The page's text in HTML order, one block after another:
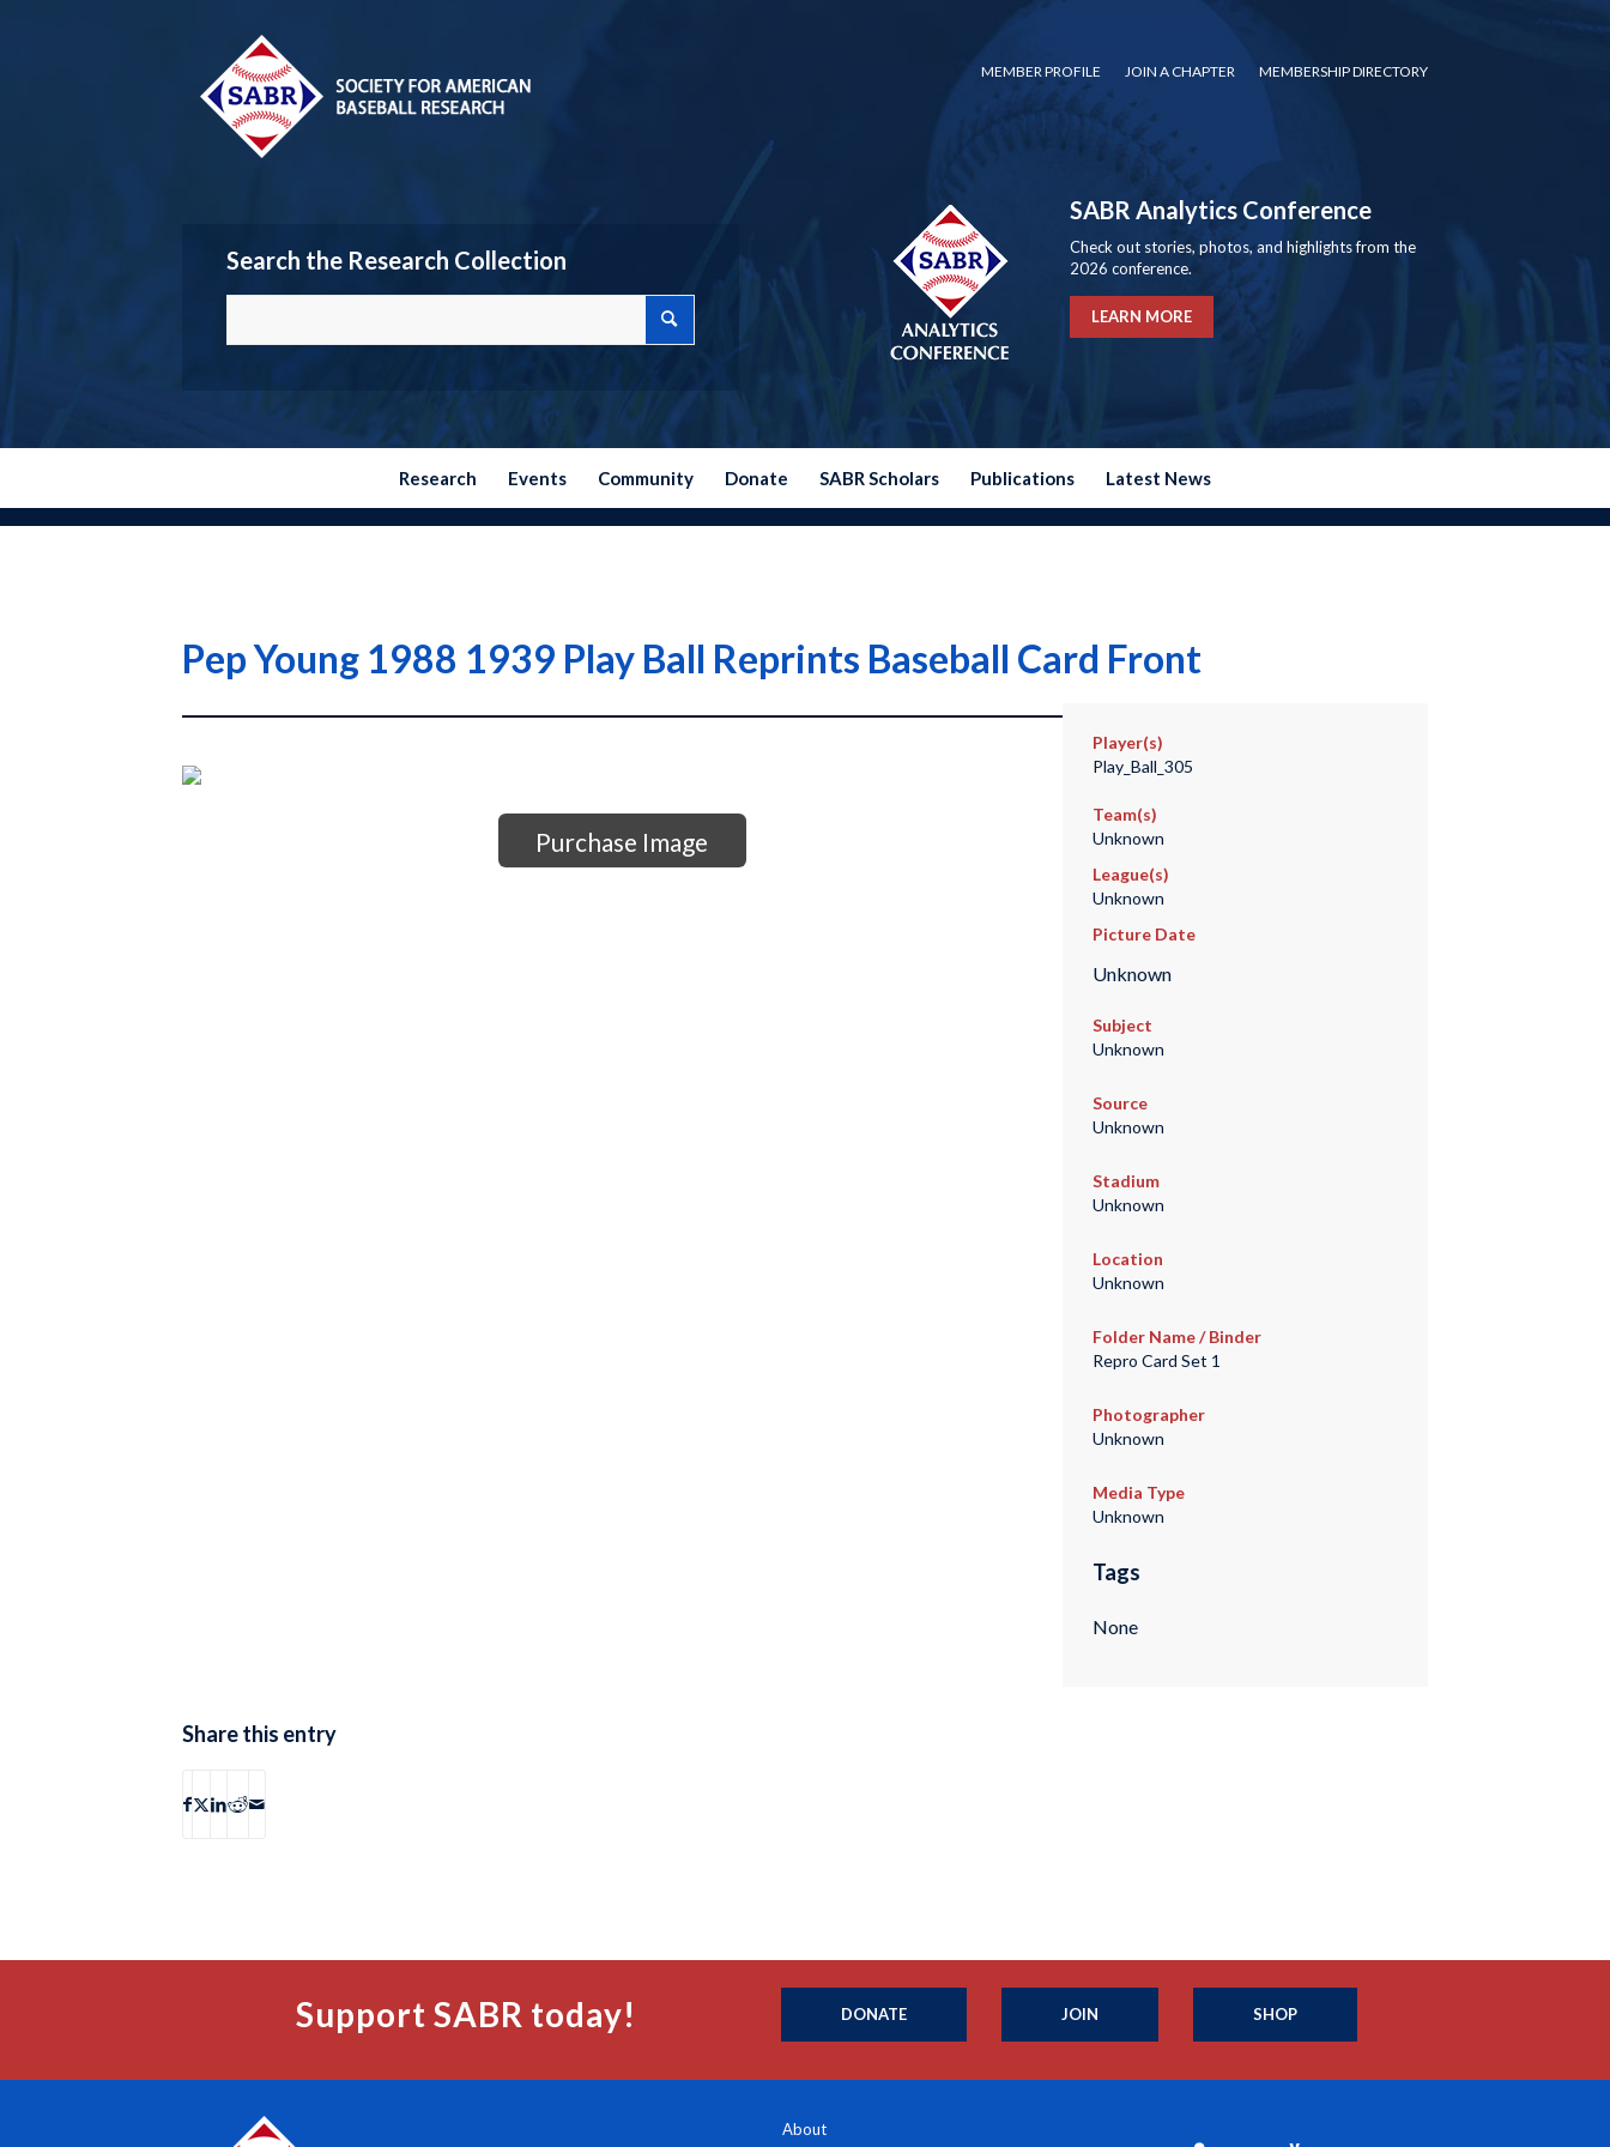
MEMBER PROFILE JOIN A CHAPTER MEMBERSHIP DIRECTORY
Search the Research Collection
SABR Analytics Conference
Check out stories, photos, and highlights from the
2026 conference.
LEARN MORE
Research Events Community Donate SABR Scholars Publications Latest News
Pep Young 1988 1939 Play Ball Reprints Baseball Card Front
Purchase Image
Player(s)
Play_Ball_305
Team(s)
Unknown
League(s)
Unknown
Picture Date
Unknown
Subject
Unknown
Source
Unknown
Stadium
Unknown
Location
Unknown
Folder Name / Binder
Repro Card Set 1
Photographer
Unknown
Media Type
Unknown
Tags
None
Share this entry
Support SABR today! DONATE JOIN SHOP
About